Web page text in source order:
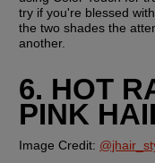
try if you're blessed
the two shades the
another.
6. HOT
PINK
Image Credit: